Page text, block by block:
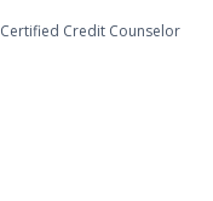
Certified Credit Counselor